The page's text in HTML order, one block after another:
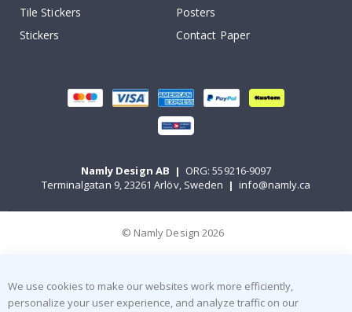
Tile Stickers
Posters
Stickers
Contact Paper
Namly Design AB | ORG: 559216-9097
Terminalgatan 9, 23261 Arlöv, Sweden | info@namly.ca
© Namly Design 2026
We use cookies to make our websites work more efficiently,
personalize your user experience, and analyze traffic on our